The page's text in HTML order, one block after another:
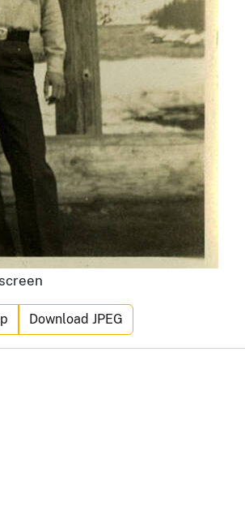
Download JPEG